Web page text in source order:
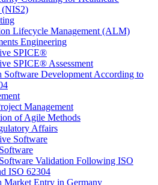
(NIS2)
Lifecycle Management (ALM)
Engineering
SPICE®
SPICE® Assessment
Software Development According to
Management
of Agile Methods
Affairs
Software
Validation Following ISO
ISO 62304
Market Entry in Germany